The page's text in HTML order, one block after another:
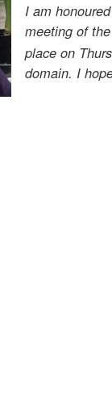
I am
meeting of
place on
domain. I